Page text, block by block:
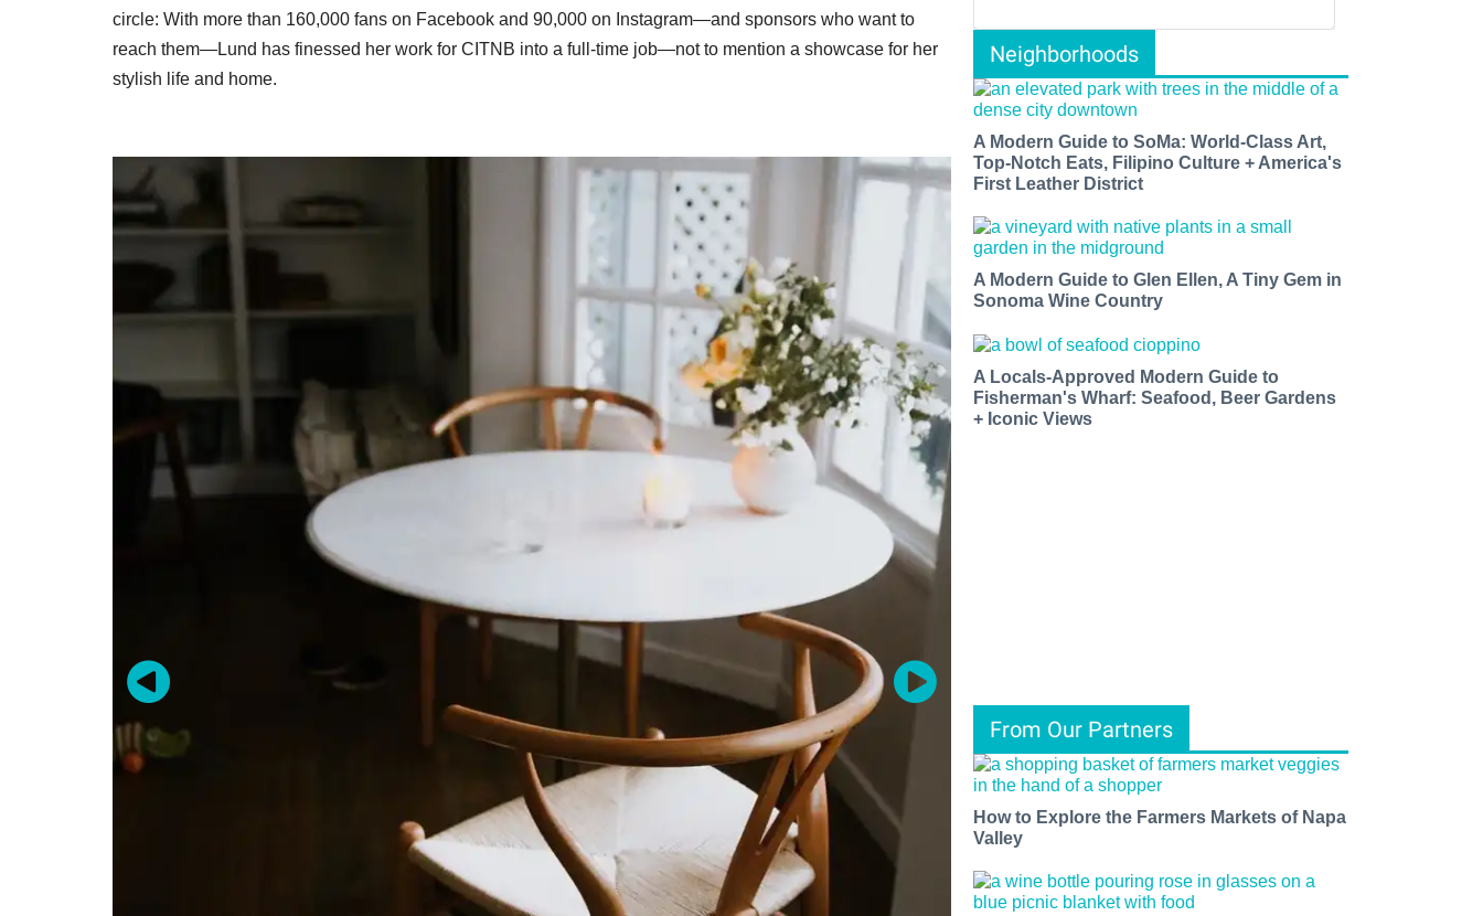
circle: With more than 160,000 fans on Facebook and 90,000 on Instagram—and sponsors who want to
reach them—Lund has finessed her work for CITNB into a full-time job—not to mention a showcase for her
stylish life and home.
Neighborhoods
A Modern Guide to SoMa: World-Class Art,
Top-Notch Eats, Filipino Culture + America's
First Leather District
A Modern Guide to Glen Ellen, A Tiny Gem in
Sonoma Wine Country
A Locals-Approved Modern Guide to
Fisherman's Wharf: Seafood, Beer Gardens
+ Iconic Views
From Our Partners
How to Explore the Farmers Markets of Napa
Valley